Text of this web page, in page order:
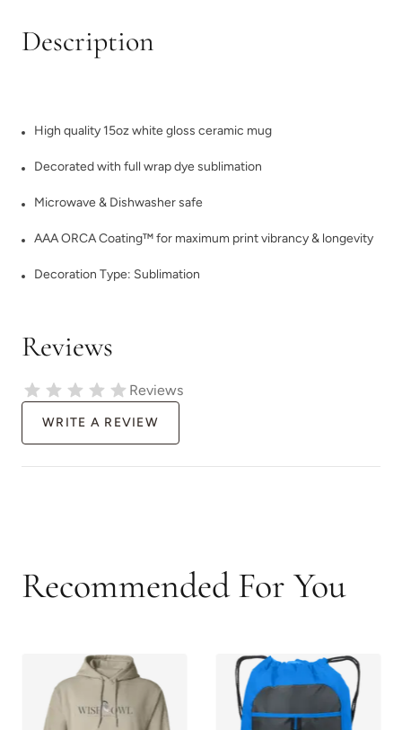
Description
High quality 15oz white gloss ceramic mug
Decorated with full wrap dye sublimation
Microwave & Dishwasher safe
AAA ORCA Coating™ for maximum print vibrancy & longevity
Decoration Type: Sublimation
Reviews
Reviews
WRITE A REVIEW
Recommended For You